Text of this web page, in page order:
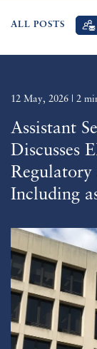
ALL POSTS
12 May, 2026 | 2
Assistant
Discusses
Including